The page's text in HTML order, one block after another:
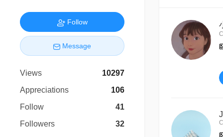
Follow
Message
Views
10297
Appreciations
106
Follow
41
Followers
32